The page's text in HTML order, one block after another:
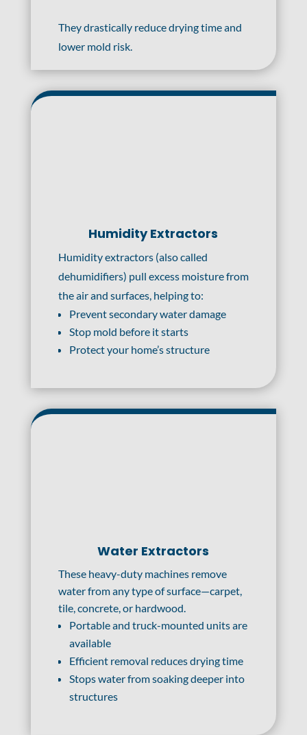
They drastically reduce drying time and
lower mold risk.
Humidity Extractors
Humidity extractors (also called
dehumidifiers) pull excess moisture from
the air and surfaces, helping to:
Prevent secondary water damage
Stop mold before it starts
Protect your home’s structure
Water Extractors
These heavy-duty machines remove
water from any type of surface—carpet,
tile, concrete, or hardwood.
Portable and truck-mounted units are
available
Efficient removal reduces drying time
Stops water from soaking deeper into
structures